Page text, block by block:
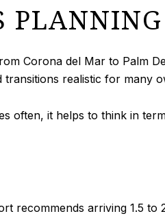
PLANNING
Corona del Mar to Palm
transitions realistic for many
often, it helps to think in
recommends arriving 1.5 to